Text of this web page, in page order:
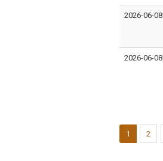
2026-06-08
2026-06-08
1 2